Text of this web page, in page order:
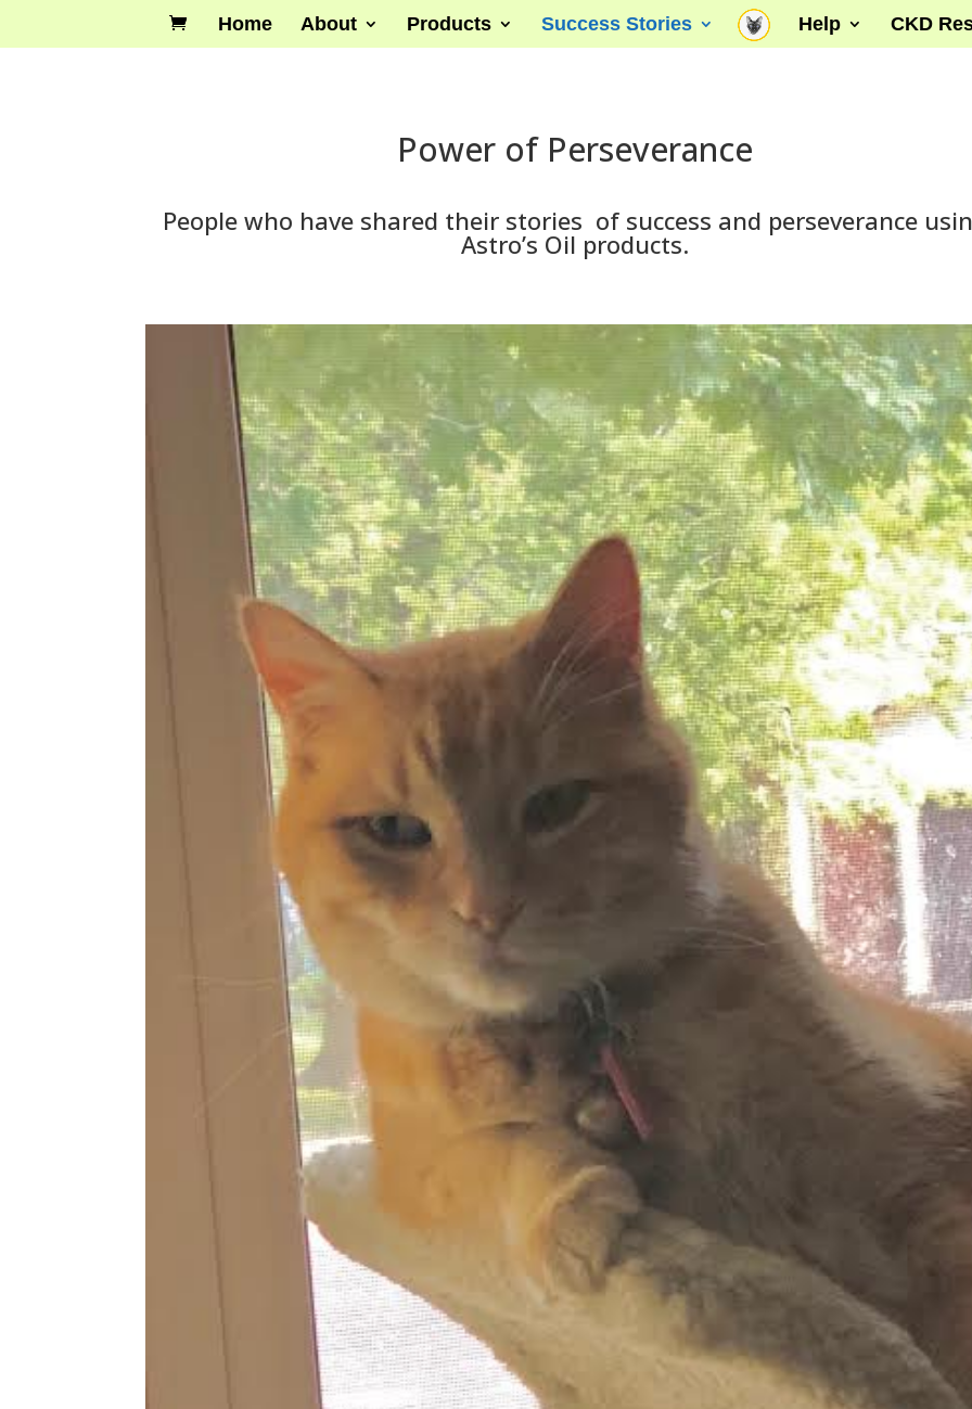
Home About Products Success Stories Help CKD
Power of Perseverance
People who have shared their stories of success and perseverance
Astro’s Oil products.